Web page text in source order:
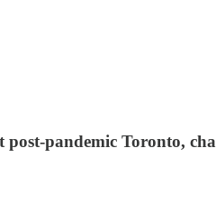
pandemic Toronto,